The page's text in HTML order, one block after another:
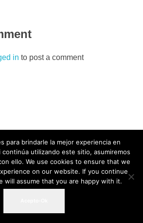
in to post a comment
para brindarle la mejor experiencia en
utilizando este sitio, asumiremos
ello. We use cookies to ensure that we
on our website. If you continue
will assume that you are happy with it.